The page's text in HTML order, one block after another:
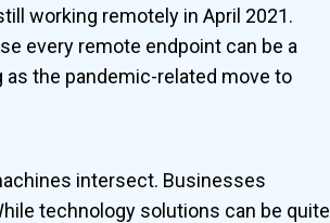
working remotely in April 2021.
every remote endpoint can be a
the pandemic-related move to
intersect. Businesses
technology solutions can be quite